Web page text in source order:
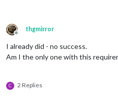
Offline
thgmirror
I already did - no success.
Am I the only one with this
C 2 Replies